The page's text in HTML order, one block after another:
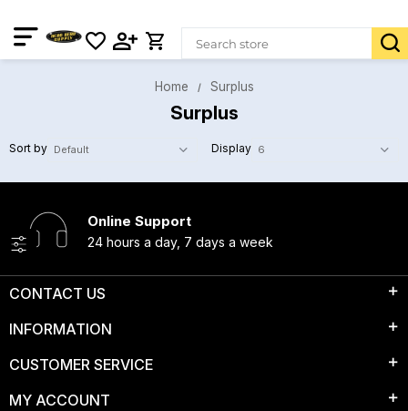
Home Surplus
Surplus
Sort by Display
Online Support
24 hours a day, 7 days a week
CONTACT US
INFORMATION
CUSTOMER SERVICE
MY ACCOUNT